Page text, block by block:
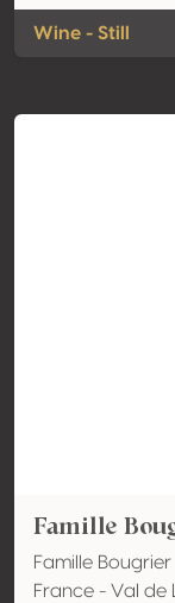
Wine - Still
Famille
Famille Bougrier
France - Val de